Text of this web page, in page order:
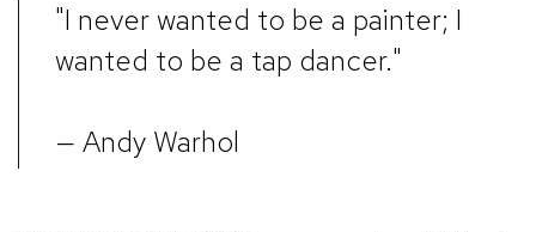
"I never wanted to be a painter; I
wanted to be a tap dancer."
— Andy Warhol